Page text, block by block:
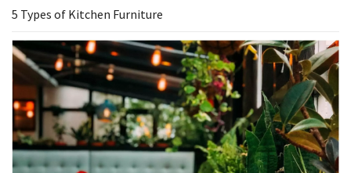
5 Types of Kitchen Furniture